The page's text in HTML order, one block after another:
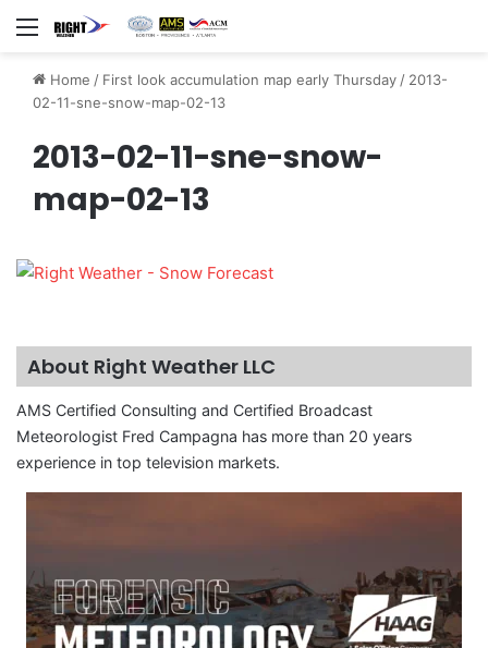
Menu
Home / First look accumulation map early Thursday/ 2013-
02-11-sne-snow-map-02-13
2013-02-11-sne-snow-
map-02-13
About Right Weather LLC
AMS Certified Consulting and Certified Broadcast
Meteorologist Fred Campagna has more than 20 years
experience in top television markets.